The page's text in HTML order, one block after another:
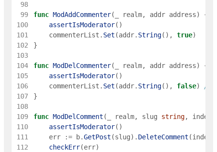
98
99
func ModAddCommenter( realm, addr address)
{
100
assertIsModerator( )
101
commenterList . Set (addr. String( ) , true)
102
}
103
104
func ModDelCommenter( realm, addr address)
{
105
assertIsModerator( )
106
commenterList . Set (addr. String( ) , false)
//
107
}
108
109
func ModDelComment ( realm, slug string, index
110
assertIsModerator( )
111
err := b.GetPost (slug) . DeleteComment (index
112
checkErr(err)